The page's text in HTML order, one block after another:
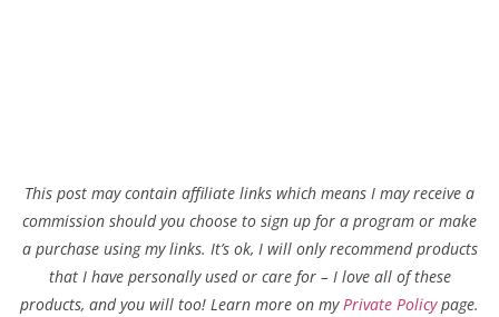
This post may contain affiliate links which means I may receive a
commission should you choose to sign up for a program or make
a purchase using my links. It’s ok, I will only recommend products
that I have personally used or care for – I love all of these
products, and you will too! Learn more on my Private Policypage.